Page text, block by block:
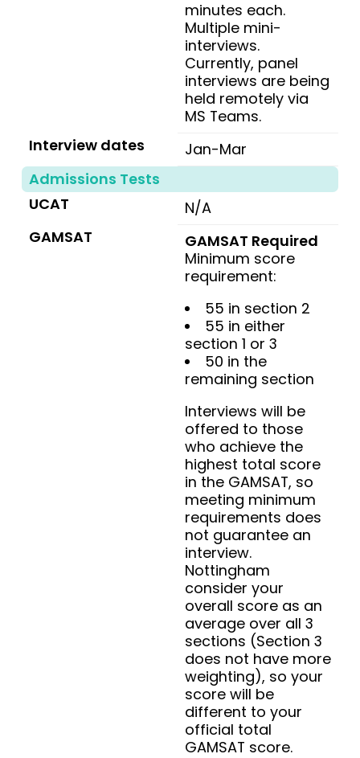
minutes each.
Multiple mini-
interviews.
Currently, panel
interviews are being
held remotely via
MS Teams.
Interview dates
Jan-Mar
Admissions Tests
UCAT
N/A
GAMSAT
GAMSAT Required
Minimum score
requirement:
55 in section 2
55 in either
section 1 or 3
50 in the
remaining section
Interviews will be
offered to those
who achieve the
highest total score
in the GAMSAT, so
meeting minimum
requirements does
not guarantee an
interview.
Nottingham
consider your
overall score as an
average over all 3
sections (Section 3
does not have more
weighting), so your
score will be
different to your
official total
GAMSAT score.